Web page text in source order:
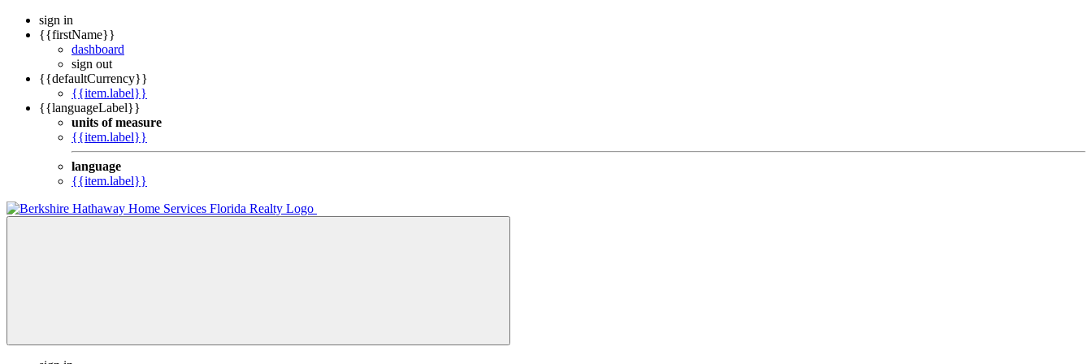
sign in
{{firstName}}
dashboard
sign out
{{defaultCurrency}}
{{item.label}}
{{languageLabel}}
units of measure
{{item.label}}
language
{{item.label}}